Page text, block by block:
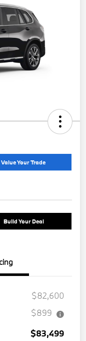
Value Your Trade
Build Your Deal
$82,600
$899
$83,499